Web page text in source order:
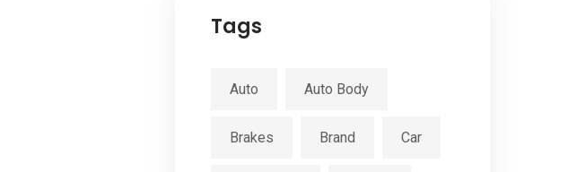
Tags
Auto Auto Body
Brakes Brand Car